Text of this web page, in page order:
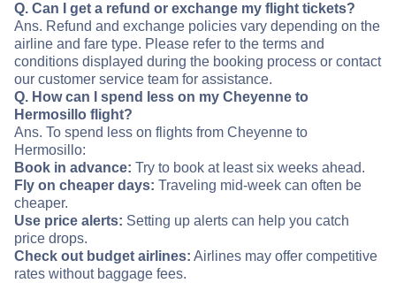
Q. Can I get a refund or exchange my flight tickets?
Ans. Refund and exchange policies vary depending on the
airline and fare type. Please refer to the terms and
conditions displayed during the booking process or contact
our customer service team for assistance.
Q. How can I spend less on my Cheyenne to
Hermosillo flight?
Ans. To spend less on flights from Cheyenne to
Hermosillo:
Book in advance: Try to book at least six weeks ahead.
Fly on cheaper days: Traveling mid-week can often be
cheaper.
Use price alerts: Setting up alerts can help you catch
price drops.
Check out budget airlines: Airlines may offer competitive
rates without baggage fees.